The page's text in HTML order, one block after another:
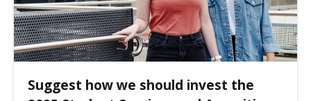
Suggest how we should invest the